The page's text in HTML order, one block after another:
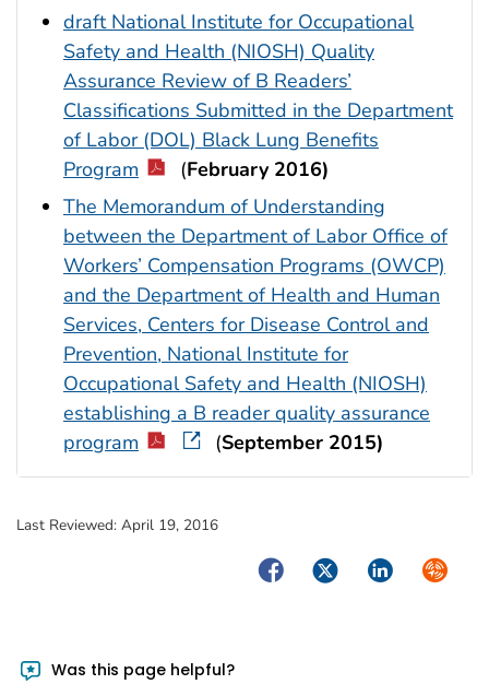
draft National Institute for Occupational
Safety and Health (NIOSH) Quality
Assurance Review of B Readers’
Classifications Submitted in the Department
of Labor (DOL) Black Lung Benefits
Program
(February 2016)
The Memorandum of Understanding
between the Department of Labor Office of
Workers’ Compensation Programs (OWCP)
and the Department of Health and Human
Services, Centers for Disease Control and
Prevention, National Institute for
Occupational Safety and Health (NIOSH)
establishing a B reader quality assurance
program
(September 2015)
Last Reviewed: April 19, 2016
FacebookTwitterLinkedIn
Was this page helpful?